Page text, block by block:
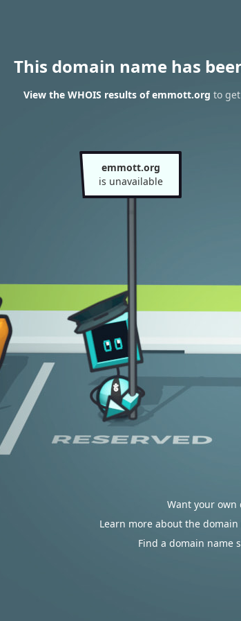
This domain name has
View the WHOIS results of emmott.org to
emmott.org
is unavailable
Want your own
Learn more about the
Find a domain name